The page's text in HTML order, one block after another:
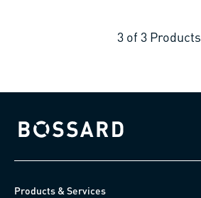
3 of 3 Products
Bossard homepage
Products & Services